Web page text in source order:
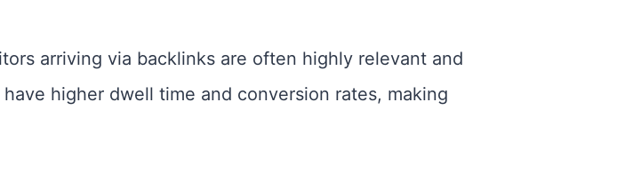
arriving via backlinks are often highly relevant and
higher dwell time and conversion rates, making